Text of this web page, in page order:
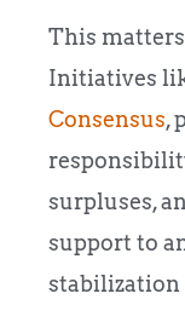
This
Initiatives
Consensus,
surpluses,
support to
stabilization